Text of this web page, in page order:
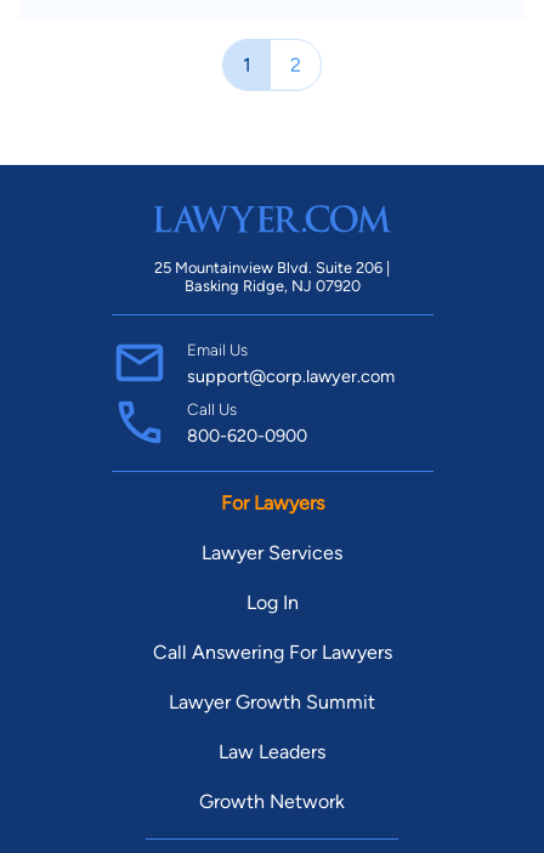
1 2
25 Mountainview Blvd. Suite 206 |
Basking Ridge, NJ 07920
Email Us
support@corp.lawyer.com
Call Us
800-620-0900
For Lawyers
Lawyer Services
Log In
Call Answering For Lawyers
Lawyer Growth Summit
Law Leaders
Growth Network